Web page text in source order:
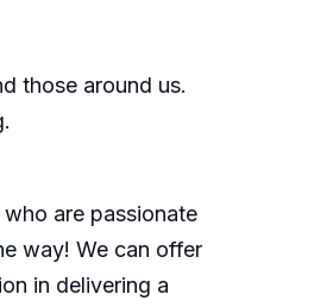
those around us.
are passionate
way! We can offer
in delivering a